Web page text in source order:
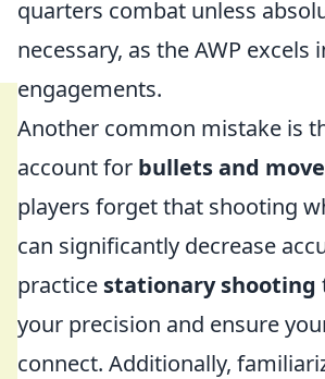
quarters combat unless
necessary, as the AWP excels
engagements.
Another common mistake is
account for bullets and
players forget that shooting
can significantly decrease
practice stationary shooting
your precision and ensure
connect. Additionally,